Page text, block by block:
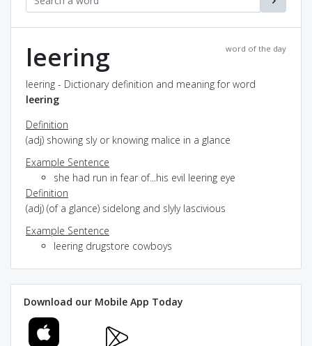
word of the day
leering
leering - Dictionary definition and meaning for word
leering
Definition
(adj) showing sly or knowing malice in a glance
Example Sentence
she had run in fear of...his evil leering eye
Definition
(adj) (of a glance) sidelong and slyly lascivious
Example Sentence
leering drugstore cowboys
Download our Mobile App Today